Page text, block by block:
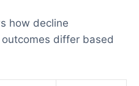
how decline
differ based